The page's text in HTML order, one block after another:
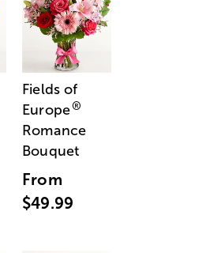
Fields of
Europe®
Romance
Bouquet
From
$49.99